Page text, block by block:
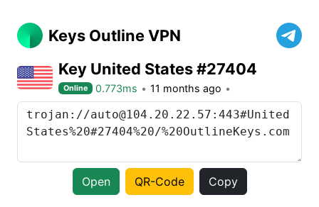
Keys Outline VPN
Key United States #27404
Online 0.773ms 11 months ago
Open QR-Code Copy